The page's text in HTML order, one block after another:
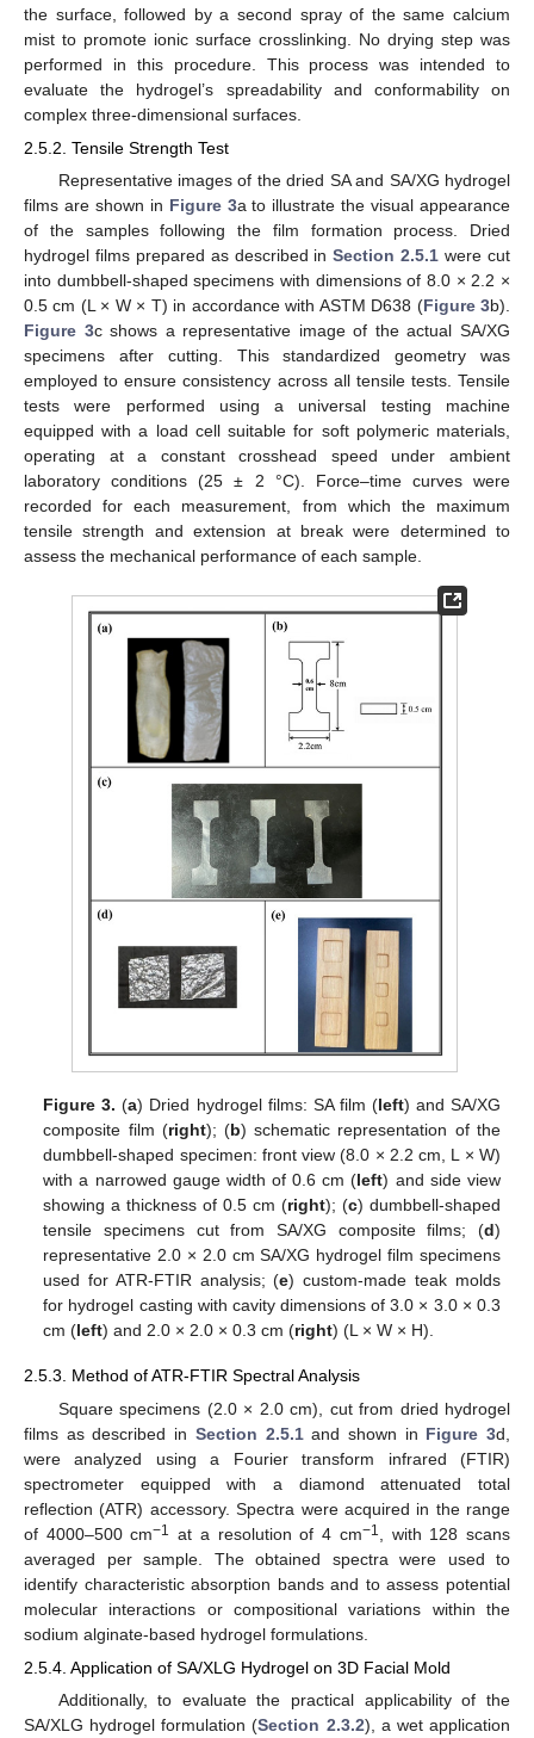
the surface, followed by a second spray of the same calcium
mist to promote ionic surface crosslinking. No drying step was
performed in this procedure. This process was intended to
evaluate the hydrogel’s spreadability and conformability on
complex three-dimensional surfaces.
2.5.2. Tensile Strength Test
Representative images of the dried SA and SA/XG hydrogel
films are shown in Figure 3a to illustrate the visual appearance
of the samples following the film formation process. Dried
hydrogel films prepared as described inSection 2.5.1 were cut
into dumbbell-shaped specimens with dimensions of 8.0 × 2.2 ×
0.5 cm (L × W × T) in accordance with ASTM D638 (Figure 3b).
Figure 3c shows a representative image of the actual SA/XG
specimens after cutting. This standardized geometry was
employed to ensure consistency across all tensile tests. Tensile
tests were performed using a universal testing machine
equipped with a load cell suitable for soft polymeric materials,
operating at a constant crosshead speed under ambient
laboratory conditions (25 ± 2 °C). Force–time curves were
recorded for each measurement, from which the maximum
tensile strength and extension at break were determined to
assess the mechanical performance of each sample.
Figure 3. (a) Dried hydrogel films: SA film (left) and SA/XG
composite film (right); (b) schematic representation of the
dumbbell-shaped specimen: front view (8.0 × 2.2 cm, L × W)
with a narrowed gauge width of 0.6 cm (left) and side view
showing a thickness of 0.5 cm (right); (c) dumbbell-shaped
tensile specimens cut from SA/XG composite films; (d)
representative 2.0 × 2.0 cm SA/XG hydrogel film specimens
used for ATR-FTIR analysis; (e) custom-made teak molds
for hydrogel casting with cavity dimensions of 3.0 × 3.0 × 0.3
cm (left) and 2.0 × 2.0 × 0.3 cm (right) (L × W × H).
2.5.3. Method of ATR-FTIR Spectral Analysis
Square specimens (2.0 × 2.0 cm), cut from dried hydrogel
films as described in Section 2.5.1and shown in Figure 3d,
were analyzed using a Fourier transform infrared (FTIR)
spectrometer equipped with a diamond attenuated total
reflection (ATR) accessory. Spectra were acquired in the range
of 4000–500 cm−1 at a resolution of 4 cm−1
, with 128 scans
averaged per sample. The obtained spectra were used to
identify characteristic absorption bands and to assess potential
molecular interactions or compositional variations within the
sodium alginate-based hydrogel formulations.
2.5.4. Application of SA/XLG Hydrogel on 3D Facial Mold
Additionally, to evaluate the practical applicability of the
SA/XLG hydrogel formulation (Section 2.3.2), a wet application